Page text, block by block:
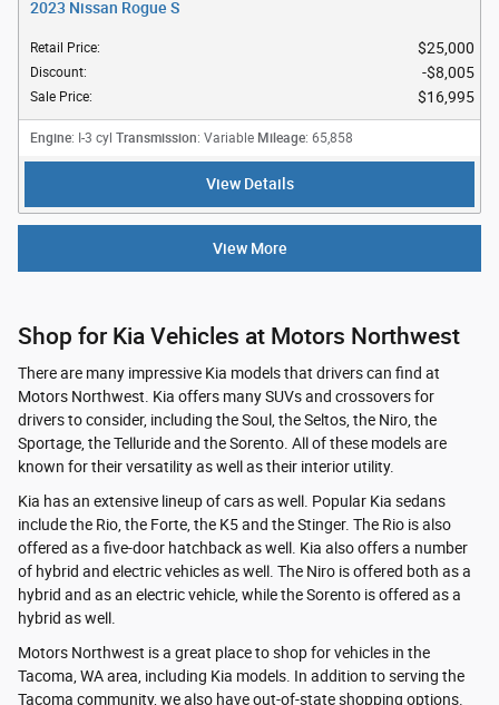
2023 Nissan Rogue S
Retail Price: $25,000
Discount: $8,005
Sale Price: $16,995
Engine: I-3 cyl Transmission: Variable Mileage: 65,858
View Details
View More
Shop for Kia Vehicles at Motors Northwest
There are many impressive Kia models that drivers can find at
Motors Northwest. Kia offers many SUVs and crossovers for
drivers to consider, including the Soul, the Seltos, the Niro, the
Sportage, the Telluride and the Sorento. All of these models are
known for their versatility as well as their interior utility.
Kia has an extensive lineup of cars as well. Popular Kia sedans
include the Rio, the Forte, the K5 and the Stinger. The Rio is also
offered as a five-door hatchback as well. Kia also offers a number
of hybrid and electric vehicles as well. The Niro is offered both as a
hybrid and as an electric vehicle, while the Sorento is offered as a
hybrid as well.
Motors Northwest is a great place to shop for vehicles in the
Tacoma, WA area, including Kia models. In addition to serving the
Tacoma community, we also have out-of-state shopping options.